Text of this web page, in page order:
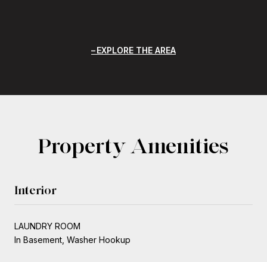
EXPLORE THE AREA
Property Amenities
Interior
LAUNDRY ROOM
In Basement, Washer Hookup